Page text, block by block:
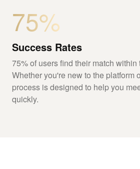
75%
Success Rates
75% of users find their match within
Whether you're new to the platform
process is designed to help you
quickly.